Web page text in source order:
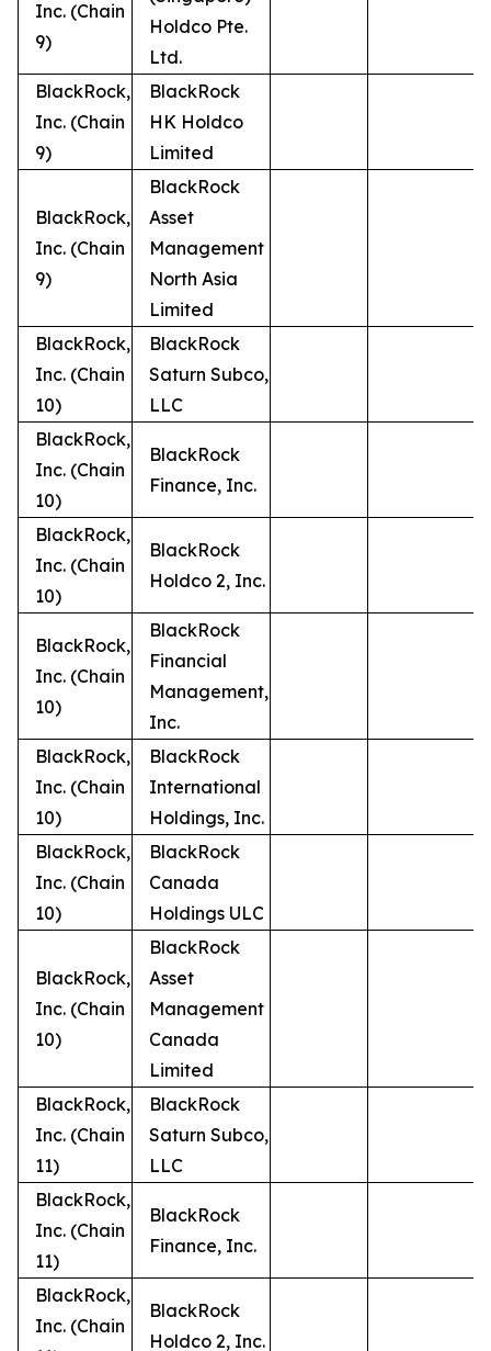
Inc. (Chain
9)
Holdco Pte.
Ltd.
BlackRock,
Inc. (Chain
9)
BlackRock
HK Holdco
Limited
BlackRock,
Inc. (Chain
9)
BlackRock
Asset
Management
North Asia
Limited
BlackRock,
Inc. (Chain
10)
BlackRock
Saturn Subco,
LLC
BlackRock,
Inc. (Chain
10)
BlackRock
Finance, Inc.
BlackRock,
Inc. (Chain
10)
BlackRock
Holdco 2, Inc.
BlackRock,
Inc. (Chain
10)
BlackRock
Financial
Management,
Inc.
BlackRock,
Inc. (Chain
10)
BlackRock
International
Holdings, Inc.
BlackRock,
Inc. (Chain
10)
BlackRock
Canada
Holdings ULC
BlackRock,
Inc. (Chain
10)
BlackRock
Asset
Management
Canada
Limited
BlackRock,
Inc. (Chain
11)
BlackRock
Saturn Subco,
LLC
BlackRock,
Inc. (Chain
11)
BlackRock
Finance, Inc.
BlackRock,
Inc. (Chain
BlackRock
Holdco 2, Inc.